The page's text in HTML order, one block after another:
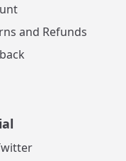
and Refunds